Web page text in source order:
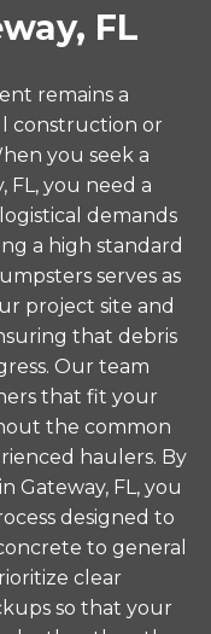
FL
remains a
construction or
you seek a
you need a
demands
a high standard
serves as
project site and
that debris
Our team
that fit your
the common
haulers. By
Gateway, FL, you
designed to
to general
clear
so that your